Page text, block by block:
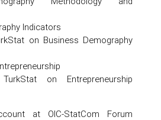
Indicators
on Business Demography
on Entrepreneurship
at OIC-StatCom Forum